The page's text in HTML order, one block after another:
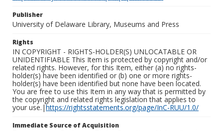
Publisher
University of Delaware Library, Museums and Press
Rights
IN COPYRIGHT - RIGHTS-HOLDER(S) UNLOCATABLE OR
UNIDENTIFIABLE This Item is protected by copyright and/or
related rights. However, for this Item, either (a) no rights-
holder(s) have been identified or (b) one or more rights-
holder(s) have been identified but none have been located.
You are free to use this Item in any way that is permitted by
the copyright and related rights legislation that applies to
your use.|https://rightsstatements.org/page/InC-RUU/1.0/
Immediate Source of Acquisition